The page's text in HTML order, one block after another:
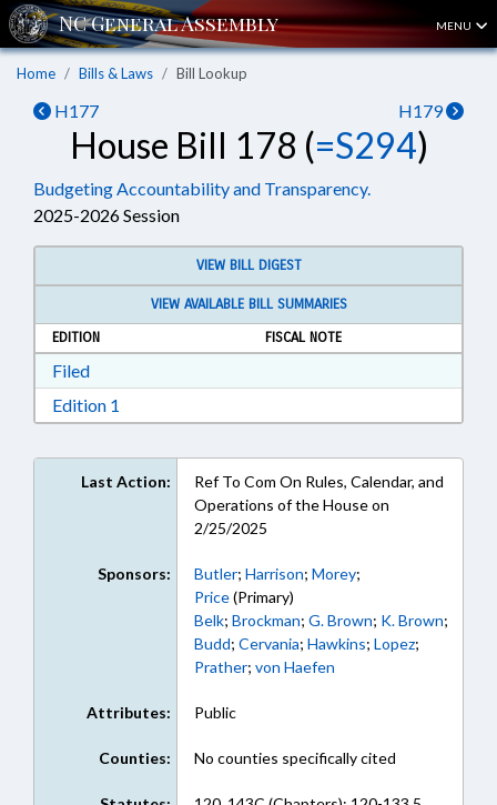
MENU
Home Bills & Laws Bill Lookup
H177 H179
House Bill 178 (=S294)
Budgeting Accountability and Transparency.
2025-2026 Session
VIEW BILL DIGEST
VIEW AVAILABLE BILL SUMMARIES
EDITION
FISCAL NOTE
FiledDownload Filed in RTF, Rich Text Format
Edition 1
Last Action:
Ref To Com On Rules, Calendar, and
Operations of the House on
2/25/2025
Sponsors: Butler; Harrison; Morey;
Price(Primary)
Belk; Brockman; G. Brown; K. Brown;
Budd; Cervania; Hawkins; Lopez;
Prather; von Haefen
Attributes: Public
Counties: No counties specifically cited